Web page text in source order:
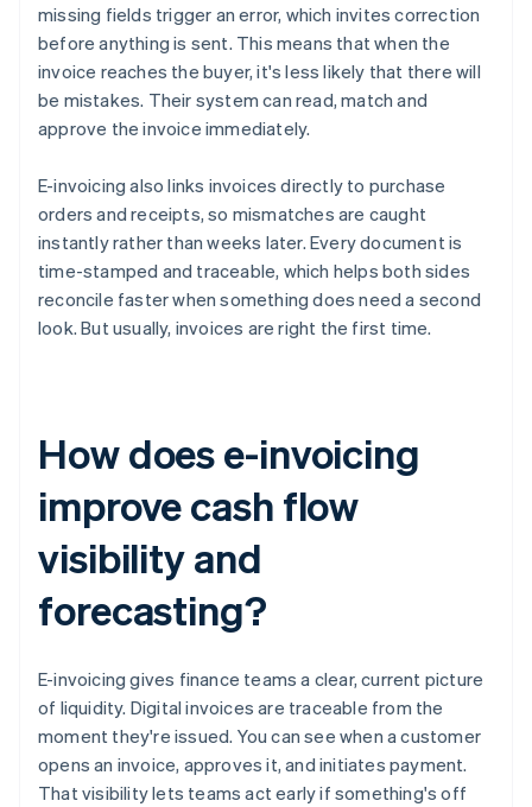
missing fields trigger an error, which invites correction
before anything is sent. This means that when the
invoice reaches the buyer, it's less likely that there will
be mistakes. Their system can read, match and
approve the invoice immediately.
E-invoicing also links invoices directly to purchase
orders and receipts, so mismatches are caught
instantly rather than weeks later. Every document is
time-stamped and traceable, which helps both sides
reconcile faster when something does need a second
look. But usually, invoices are right the first time.
How does e-invoicing
improve cash flow
visibility and
forecasting?
E-invoicing gives finance teams a clear, current picture
of liquidity. Digital invoices are traceable from the
moment they're issued. You can see when a customer
opens an invoice, approves it, and initiates payment.
That visibility lets teams act early if something's off